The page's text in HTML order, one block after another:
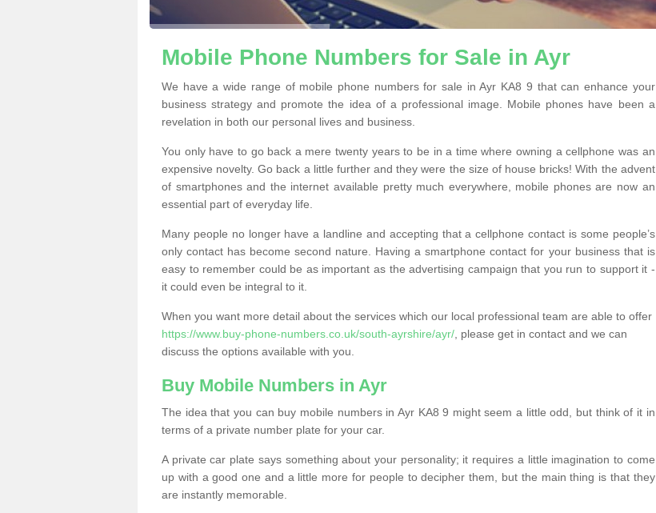
Mobile Phone Numbers for Sale in Ayr
We have a wide range of mobile phone numbers for sale in Ayr KA8 9 that can enhance your
business strategy and promote the idea of a professional image. Mobile phones have been a
revelation in both our personal lives and business.
You only have to go back a mere twenty years to be in a time where owning a cellphone was an
expensive novelty. Go back a little further and they were the size of house bricks! With the advent
of smartphones and the internet available pretty much everywhere, mobile phones are now an
essential part of everyday life.
Many people no longer have a landline and accepting that a cellphone contact is some people’s
only contact has become second nature. Having a smartphone contact for your business that is
easy to remember could be as important as the advertising campaign that you run to support it -
it could even be integral to it.
When you want more detail about the services which our local professional team are able to offer
https://www.buy-phone-numbers.co.uk/south-ayrshire/ayr/ , please get in contact and we can
discuss the options available with you.
Buy Mobile Numbers in Ayr
The idea that you can buy mobile numbers in Ayr KA8 9 might seem a little odd, but think of it in
terms of a private number plate for your car.
A private car plate says something about your personality; it requires a little imagination to come
up with a good one and a little more for people to decipher them, but the main thing is that they
are instantly memorable.